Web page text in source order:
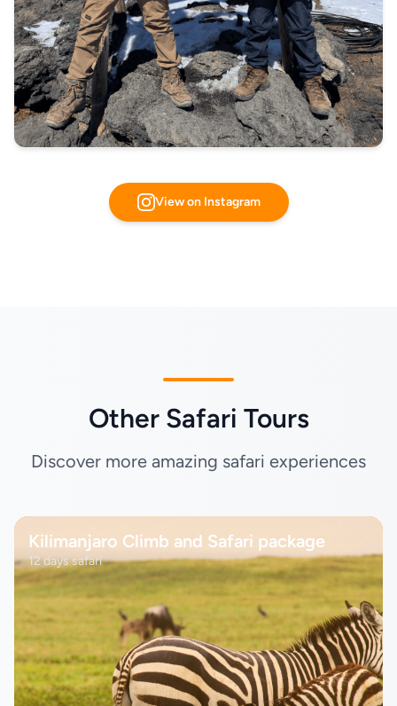
View on Instagram
Other Safari Tours
Discover more amazing safari experiences
Kilimanjaro Climb and Safari package
12 days safari